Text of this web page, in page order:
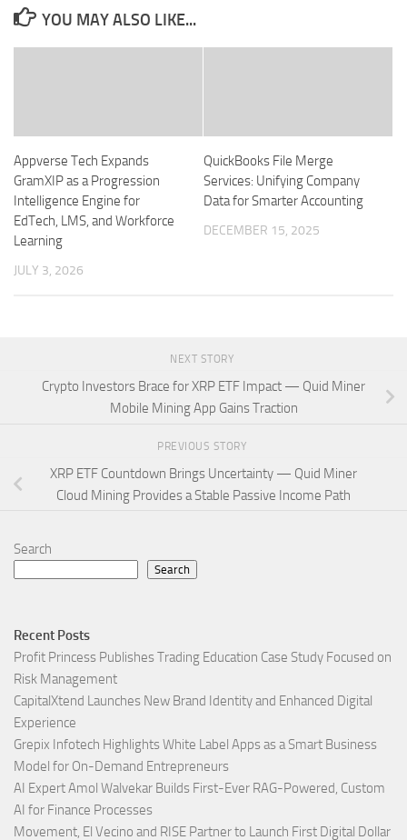
YOU MAY ALSO LIKE...
Appverse Tech Expands
GramXIP as a Progression
Intelligence Engine for
EdTech, LMS, and Workforce
Learning
JULY 3, 2026
QuickBooks File Merge
Services: Unifying Company
Data for Smarter Accounting
DECEMBER 15, 2025
NEXT STORY
Crypto Investors Brace for XRP ETF Impact — Quid Miner
Mobile Mining App Gains Traction
PREVIOUS STORY
XRP ETF Countdown Brings Uncertainty — Quid Miner
Cloud Mining Provides a Stable Passive Income Path
Search
Search
Recent Posts
Profit Princess Publishes Trading Education Case Study Focused on
Risk Management
CapitalXtend Launches New Brand Identity and Enhanced Digital
Experience
Grepix Infotech Highlights White Label Apps as a Smart Business
Model for On-Demand Entrepreneurs
AI Expert Amol Walvekar Builds First-Ever RAG-Powered, Custom
AI for Finance Processes
Movement, El Vecino and RISE Partner to Launch First Digital Dollar